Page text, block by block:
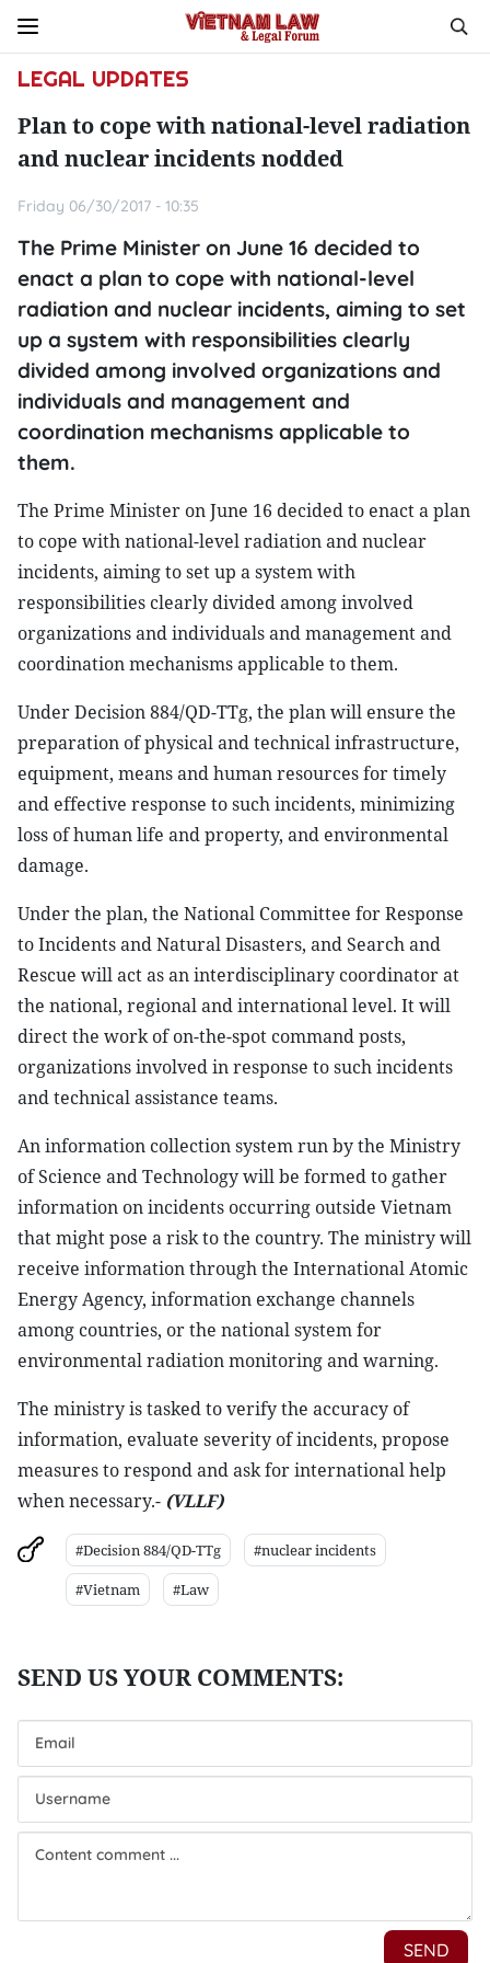
LEGAL UPDATES
Plan to cope with national-level radiation
and nuclear incidents nodded
Friday 06/30/2017 - 10:35
The Prime Minister on June 16 decided to
enact a plan to cope with national-level
radiation and nuclear incidents, aiming to set
up a system with responsibilities clearly
divided among involved organizations and
individuals and management and
coordination mechanisms applicable to
them.
The Prime Minister on June 16 decided to enact a plan
to cope with national-level radiation and nuclear
incidents, aiming to set up a system with
responsibilities clearly divided among involved
organizations and individuals and management and
coordination mechanisms applicable to them.
Under Decision 884/QD-TTg, the plan will ensure the
preparation of physical and technical infrastructure,
equipment, means and human resources for timely
and effective response to such incidents, minimizing
loss of human life and property, and environmental
damage.
Under the plan, the National Committee for Response
to Incidents and Natural Disasters, and Search and
Rescue will act as an interdisciplinary coordinator at
the national, regional and international level. It will
direct the work of on-the-spot command posts,
organizations involved in response to such incidents
and technical assistance teams.
An information collection system run by the Ministry
of Science and Technology will be formed to gather
information on incidents occurring outside Vietnam
that might pose a risk to the country. The ministry will
receive information through the International Atomic
Energy Agency, information exchange channels
among countries, or the national system for
environmental radiation monitoring and warning.
The ministry is tasked to verify the accuracy of
information, evaluate severity of incidents, propose
measures to respond and ask for international help
when necessary.- (VLLF)
#Decision 884/QD-TTg
#nuclear incidents
#Vietnam
#Law